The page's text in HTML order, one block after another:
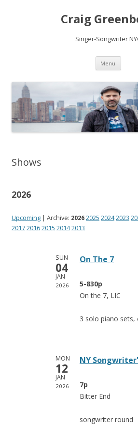
Craig
Singer-Songwriter
Menu Skip
Shows
2026
Upcoming | Archive: 20262025 20242023
201720162015 20142013
SUN
04
JAN
2026
On The 7
5-830p
On the 7, LIC
3 solo piano sets,
MON
12
JAN
2026
NY
7p
Bitter End
songwriter round